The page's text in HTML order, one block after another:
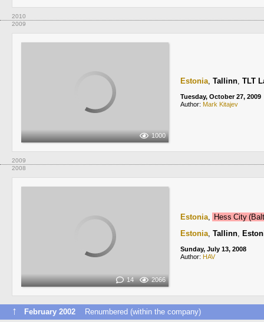
2010
2009
1000
Estonia, Tallinn, TLT
Tuesday, October 27, 2009
Author: Mark Kitajev
2009
2008
14 2066
Estonia, Hess City
Estonia, Tallinn,
Sunday, July 13, 2008
Author: HAV
↑ February 2002 Renumbered (within the company)